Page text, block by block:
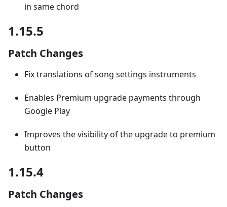
in same chord
1.15.5
Patch Changes
Fix translations of song settings instruments
Enables Premium upgrade payments through
Google Play
Improves the visibility of the upgrade to premium
button
1.15.4
Patch Changes